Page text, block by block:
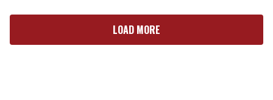
LOAD MORE